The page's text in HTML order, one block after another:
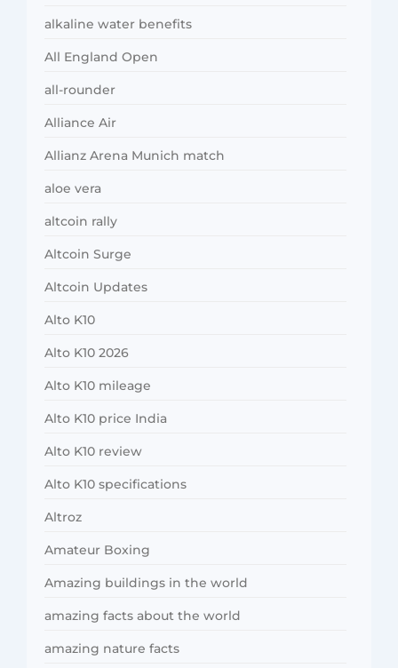
alkaline water benefits
All England Open
all-rounder
Alliance Air
Allianz Arena Munich match
aloe vera
altcoin rally
Altcoin Surge
Altcoin Updates
Alto K10
Alto K10 2026
Alto K10 mileage
Alto K10 price India
Alto K10 review
Alto K10 specifications
Altroz
Amateur Boxing
Amazing buildings in the world
amazing facts about the world
amazing nature facts